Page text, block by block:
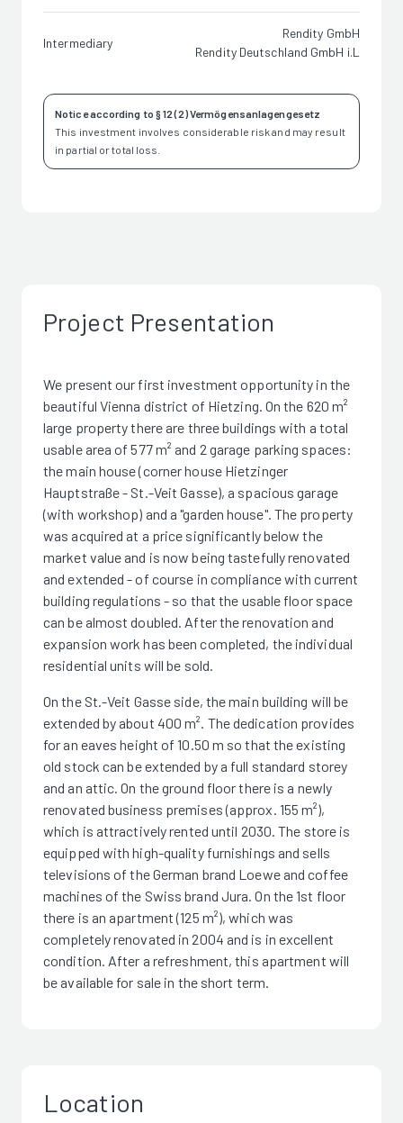
Intermediary
Rendity GmbH
Rendity Deutschland GmbH i.L
Notice according to § 12 (2) Vermögensanlagengesetz
This investment involves considerable risk and may result
in partial or total loss.
Project Presentation
We present our first investment opportunity in the
beautiful Vienna district of Hietzing. On the 620 m²
large property there are three buildings with a total
usable area of 577 m² and 2 garage parking spaces:
the main house (corner house Hietzinger
Hauptstraße - St.-Veit Gasse), a spacious garage
(with workshop) and a "garden house". The property
was acquired at a price significantly below the
market value and is now being tastefully renovated
and extended - of course in compliance with current
building regulations - so that the usable floor space
can be almost doubled. After the renovation and
expansion work has been completed, the individual
residential units will be sold.
On the St.-Veit Gasse side, the main building will be
extended by about 400 m². The dedication provides
for an eaves height of 10.50 m so that the existing
old stock can be extended by a full standard storey
and an attic. On the ground floor there is a newly
renovated business premises (approx. 155 m²),
which is attractively rented until 2030. The store is
equipped with high-quality furnishings and sells
televisions of the German brand Loewe and coffee
machines of the Swiss brand Jura. On the 1st floor
there is an apartment (125 m²), which was
completely renovated in 2004 and is in excellent
condition. After a refreshment, this apartment will
be available for sale in the short term.
Location